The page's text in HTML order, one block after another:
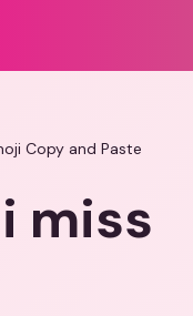
Copy and Paste
miss